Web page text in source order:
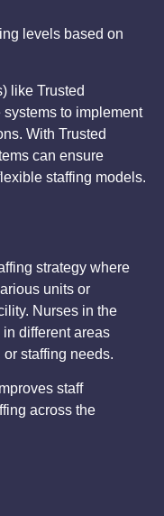
levels based on
like Trusted
to implement
With Trusted
can ensure
staffing models.
strategy where
units or
Nurses in the
different areas
staffing needs.
staff
across the